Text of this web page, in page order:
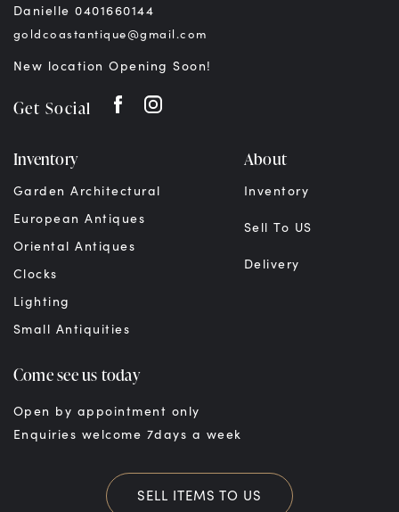
Danielle 0401660144
goldcoastantique@gmail.com
New location Opening Soon!
Get Social
Inventory
Garden Architectural
European Antiques
Oriental Antiques
Clocks
Lighting
Small Antiquities
About
Inventory
Sell To US
Delivery
Come see us today
Open by appointment only
Enquiries welcome 7days a week
SELL ITEMS TO US